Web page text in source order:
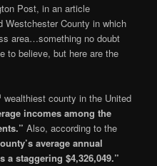
Post, in an article
Westchester County in which
area…something no doubt
to believe, but here are the
wealthiest county in the United
incomes among the
Also, according to the
average annual
staggering $4,326,049.”